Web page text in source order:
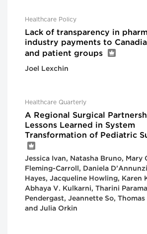
Healthcare Policy
Lack of transparency in
industry payments to
and patient groups
Joel Lexchin
Healthcare Quarterly
A Regional Surgical
Lessons Learned in System
Transformation of Pediatric
Jessica Ivan, Natasha Bruno, Mary
Fleming-Carroll, Daniela
Hayes, Jacqueline Howling, Karen
Abhaya V. Kulkarni, Tharini
Pendergast, Jeannette So,
and Julia Orkin